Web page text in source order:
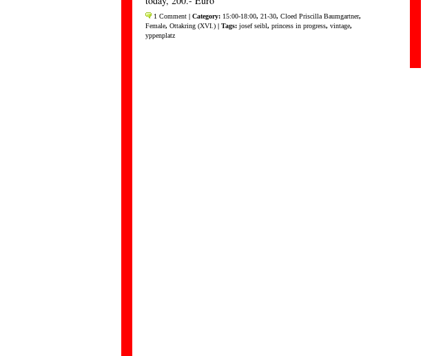
1 Comment | Category: 15:00-18:00, 21-30, Cloed Priscilla Baumgartner,
Female, Ottakring (XVI.) | Tags: josef seibl, princess in progress, vintage,
yppenplatz